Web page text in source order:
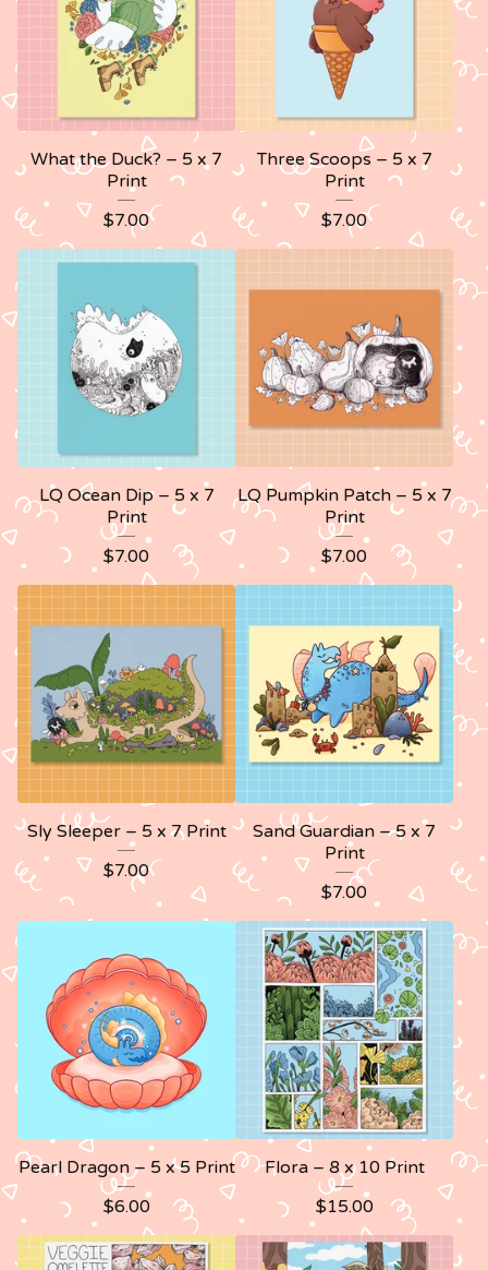
What the Duck? – 5 x 7
Print
$7.00
Three Scoops – 5 x 7
Print
$7.00
LQ Ocean Dip – 5 x 7
Print
$7.00
LQ Pumpkin Patch – 5 x 7
Print
$7.00
Sly Sleeper – 5 x 7 Print
$7.00
Sand Guardian – 5 x 7
Print
$7.00
Pearl Dragon – 5 x 5 Print
$6.00
Flora – 8 x 10 Print
$15.00